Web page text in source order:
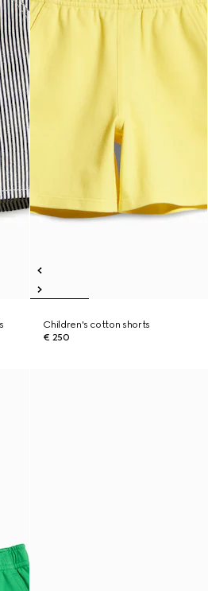
Children's cotton shorts
€ 250